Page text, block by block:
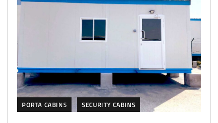
PORTA CABINS SECURITY CABINS